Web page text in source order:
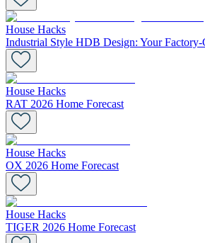
House Hacks
Industrial Style HDB Design: Your
House Hacks
RAT 2026 Home Forecast
House Hacks
OX 2026 Home Forecast
House Hacks
TIGER 2026 Home Forecast